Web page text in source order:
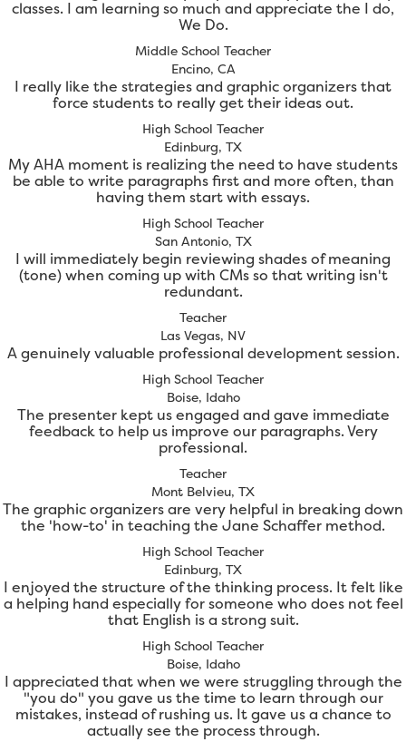
classes. I am learning so much and appreciate the I do,
We Do.
Middle School Teacher
Encino, CA
I really like the strategies and graphic organizers that
force students to really get their ideas out.
High School Teacher
Edinburg, TX
My AHA moment is realizing the need to have students
be able to write paragraphs first and more often, than
having them start with essays.
High School Teacher
San Antonio, TX
I will immediately begin reviewing shades of meaning
(tone) when coming up with CMs so that writing isn't
redundant.
Teacher
Las Vegas, NV
A genuinely valuable professional development session.
High School Teacher
Boise, Idaho
The presenter kept us engaged and gave immediate
feedback to help us improve our paragraphs. Very
professional.
Teacher
Mont Belvieu, TX
The graphic organizers are very helpful in breaking down
the 'how-to' in teaching the Jane Schaffer method.
High School Teacher
Edinburg, TX
I enjoyed the structure of the thinking process. It felt like
a helping hand especially for someone who does not feel
that English is a strong suit.
High School Teacher
Boise, Idaho
I appreciated that when we were struggling through the
"you do" you gave us the time to learn through our
mistakes, instead of rushing us. It gave us a chance to
actually see the process through.